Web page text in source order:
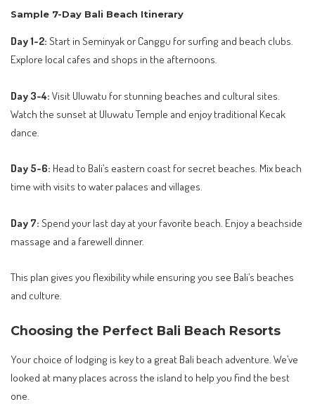
Sample 7-Day Bali Beach Itinerary
Day 1-2: Start in Seminyak or Canggu for surfing and beach clubs.
Explore local cafes and shops in the afternoons.
Day 3-4: Visit Uluwatu for stunning beaches and cultural sites.
Watch the sunset at Uluwatu Temple and enjoy traditional Kecak
dance.
Day 5-6: Head to Bali’s eastern coast for secret beaches. Mix beach
time with visits to water palaces and villages.
Day 7: Spend your last day at your favorite beach. Enjoy a beachside
massage and a farewell dinner.
This plan gives you flexibility while ensuring you see Bali’s beaches
and culture.
Choosing the Perfect Bali Beach Resorts
Your choice of lodging is key to a great Bali beach adventure. We’ve
looked at many places across the island to help you find the best
one.